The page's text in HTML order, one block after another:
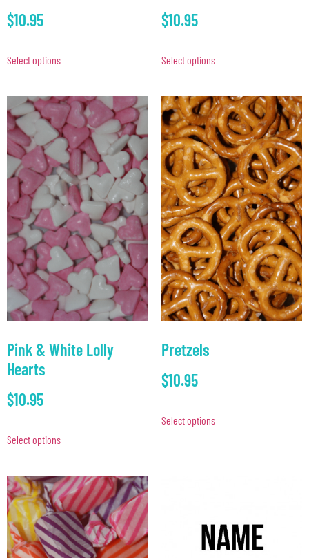
$10.95
Select options
$10.95
Select options
Pink & White Lolly
Hearts
$10.95
Select options
Pretzels
$10.95
Select options